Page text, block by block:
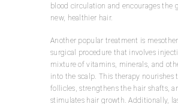
blood circulation and encourages the
new, healthier hair.
Another popular treatment is
surgical procedure that involves
mixture of vitamins, minerals, and
into the scalp. This therapy nourishes
follicles, strengthens the hair shafts,
stimulates hair growth. Additionally,